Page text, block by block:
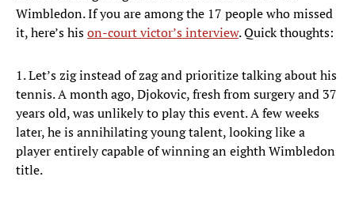
Wimbledon. If you are among the 17 people who missed
it, here’s hison-court victor’s interview. Quick thoughts:
1. Let’s zig instead of zag and prioritize talking about his
tennis. A month ago, Djokovic, fresh from surgery and 37
years old, was unlikely to play this event. A few weeks
later, he is annihilating young talent, looking like a
player entirely capable of winning an eighth Wimbledon
title.